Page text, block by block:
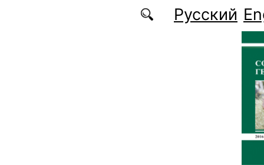
Русский